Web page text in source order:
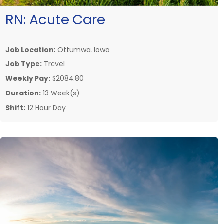
RN: Acute Care
Job Location: Ottumwa, Iowa
Job Type: Travel
Weekly Pay: $2084.80
Duration: 13 Week(s)
Shift: 12 Hour Day